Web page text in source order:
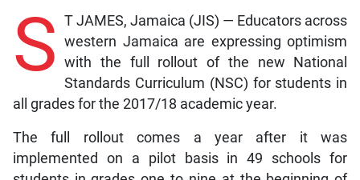
S T JAMES, Jamaica (JIS) — Educators across
western Jamaica are expressing optimism
with the full rollout of the new National
Standards Curriculum (NSC) for students in
all grades for the 2017/18 academic year.
The full rollout comes a year after it was
implemented on a pilot basis in 49 schools for